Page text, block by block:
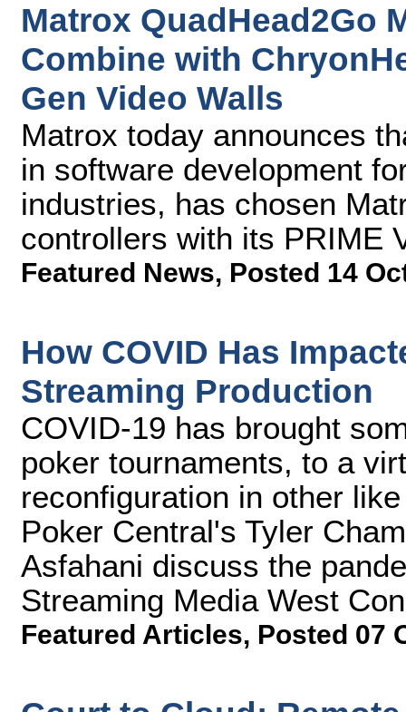
Matrox QuadHead2Go
Combine with
Gen Video Walls
Matrox today announces
in software development
industries, has chosen
controllers with its PRIME
Featured News, Posted 14
How COVID Has
Streaming Production
COVID-19 has brought
poker tournaments, to a
reconfiguration in other
Poker Central's Tyler
Asfahani discuss the
Streaming Media West
Featured Articles, Posted 07